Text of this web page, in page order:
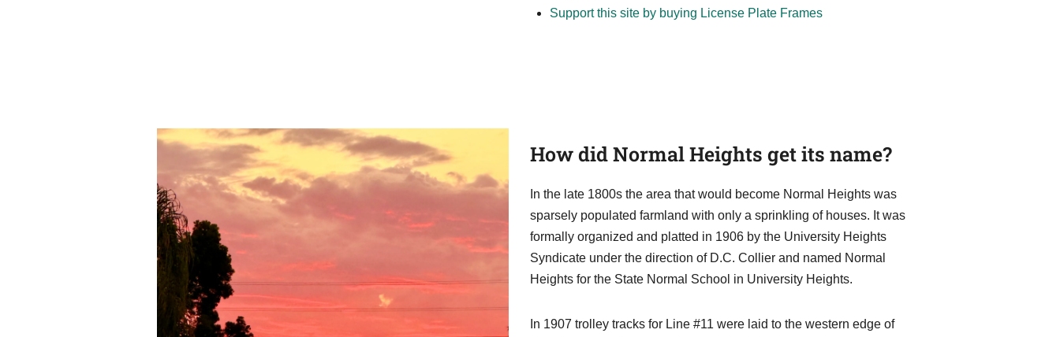
Support this site by buying License Plate Frames
How did Normal Heights get its name?
In the late 1800s the area that would become Normal Heights was
sparsely populated farmland with only a sprinkling of houses. It was
formally organized and platted in 1906 by the University Heights
Syndicate under the direction of D.C. Collier and named Normal
Heights for the State Normal School in University Heights.
In 1907 trolley tracks for Line #11 were laid to the western edge of